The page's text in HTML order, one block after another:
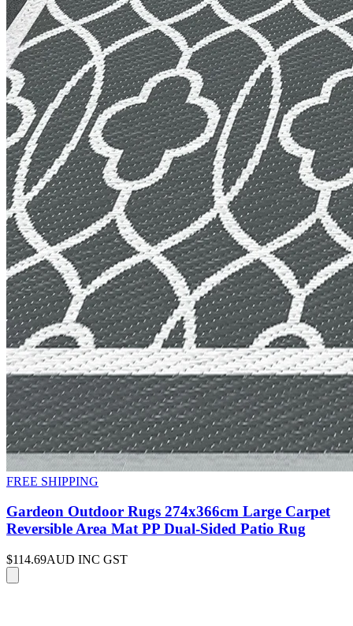
FREE SHIPPING
Gardeon Outdoor Rugs 274x366cm Large Carpet
Reversible Area Mat PP Dual-Sided Patio Rug
$114.69AUD INC GST